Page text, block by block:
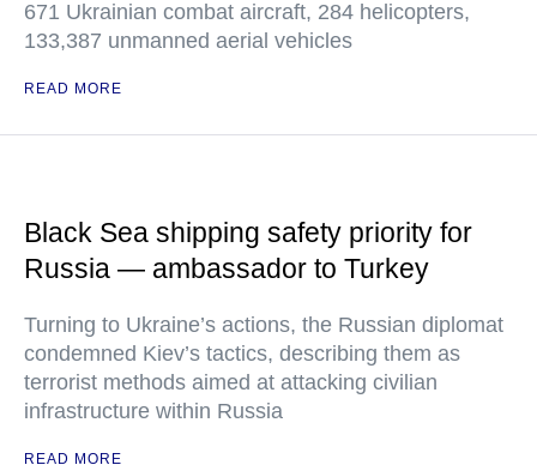
671 Ukrainian combat aircraft, 284 helicopters,
133,387 unmanned aerial vehicles
READ MORE
Black Sea shipping safety priority for
Russia — ambassador to Turkey
Turning to Ukraine’s actions, the Russian diplomat
condemned Kiev’s tactics, describing them as
terrorist methods aimed at attacking civilian
infrastructure within Russia
READ MORE